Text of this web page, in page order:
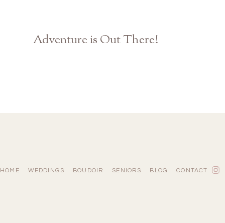
Adventure is Out There!
HOME WEDDINGS BOUDOIR SENIORS BLOG CONTACT